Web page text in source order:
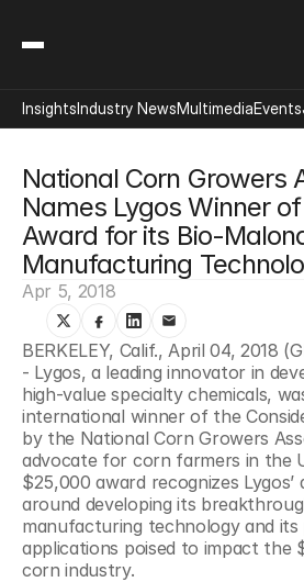
National Corn Growers
Names Lygos Winner
Award for its Bio-
Manufacturing
Apr 5, 2018
BERKELEY, Calif., April 04, 2018
- Lygos, a leading innovator in
high-value specialty chemicals,
international winner of the
by the National Corn Growers
advocate for corn farmers in the
$25,000 award recognizes Lygos’
around developing its
manufacturing technology and its
applications poised to impact the
corn industry.
InsightsIndustry NewsMultimediaEvents